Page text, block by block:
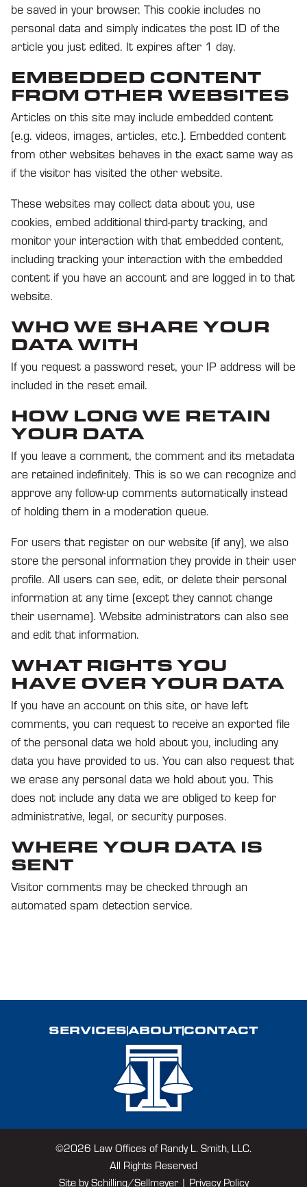
be saved in your browser. This cookie includes no
personal data and simply indicates the post ID of the
article you just edited. It expires after 1 day.
EMBEDDED CONTENT
FROM OTHER WEBSITES
Articles on this site may include embedded content
(e.g. videos, images, articles, etc.). Embedded content
from other websites behaves in the exact same way as
if the visitor has visited the other website.
These websites may collect data about you, use
cookies, embed additional third-party tracking, and
monitor your interaction with that embedded content,
including tracking your interaction with the embedded
content if you have an account and are logged in to that
website.
WHO WE SHARE YOUR
DATA WITH
If you request a password reset, your IP address will be
included in the reset email.
HOW LONG WE RETAIN
YOUR DATA
If you leave a comment, the comment and its metadata
are retained indefinitely. This is so we can recognize and
approve any follow-up comments automatically instead
of holding them in a moderation queue.
For users that register on our website (if any), we also
store the personal information they provide in their user
profile. All users can see, edit, or delete their personal
information at any time (except they cannot change
their username). Website administrators can also see
and edit that information.
WHAT RIGHTS YOU
HAVE OVER YOUR DATA
If you have an account on this site, or have left
comments, you can request to receive an exported file
of the personal data we hold about you, including any
data you have provided to us. You can also request that
we erase any personal data we hold about you. This
does not include any data we are obliged to keep for
administrative, legal, or security purposes.
WHERE YOUR DATA IS
SENT
Visitor comments may be checked through an
automated spam detection service.
SERVICESABOUTCONTACT
©2026 Law Offices of Randy L. Smith, LLC.
All Rights Reserved
Site bySchilling/Sellmeyer| Privacy Policy